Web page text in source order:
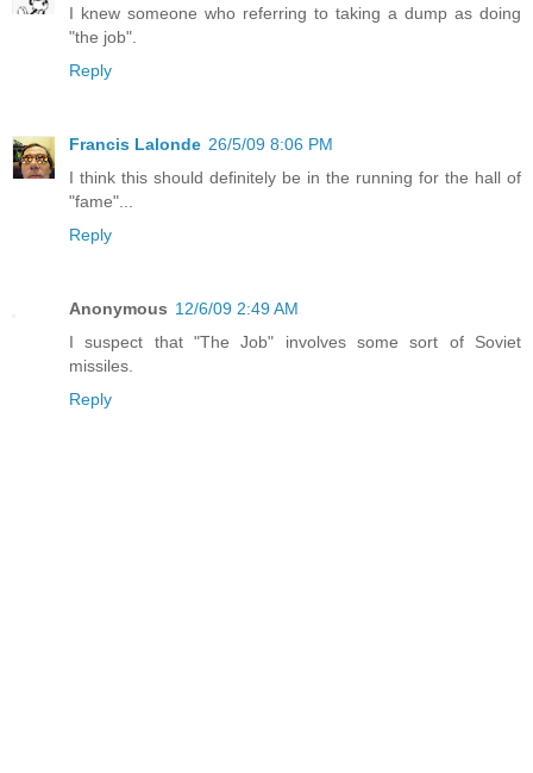
I knew someone who referring to taking a dump as doing
"the job".
Reply
Francis Lalonde 26/5/09 8:06 PM
I think this should definitely be in the running for the hall of
"fame"...
Reply
Anonymous 12/6/09 2:49 AM
I suspect that "The Job" involves some sort of Soviet
missiles.
Reply